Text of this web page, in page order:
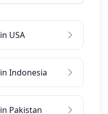
USA
Indonesia
Pakistan